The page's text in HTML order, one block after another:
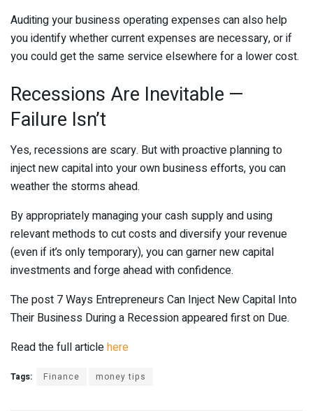
Auditing your business operating expenses can also help
you identify whether current expenses are necessary, or if
you could get the same service elsewhere for a lower cost.
Recessions Are Inevitable —
Failure Isn’t
Yes, recessions are scary. But with proactive planning to
inject new capital into your own business efforts, you can
weather the storms ahead.
By appropriately managing your cash supply and using
relevant methods to cut costs and diversify your revenue
(even if it’s only temporary), you can garner new capital
investments and forge ahead with confidence.
The post 7 Ways Entrepreneurs Can Inject New Capital Into
Their Business During a Recession appeared first on Due.
Read the full articlehere
Tags: Finance money tips